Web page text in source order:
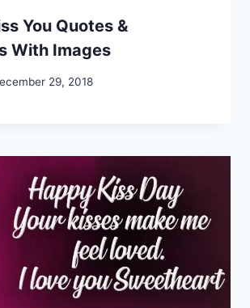
You Quotes &
With Images
29, 2018